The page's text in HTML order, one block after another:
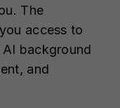
The
access to
background
and